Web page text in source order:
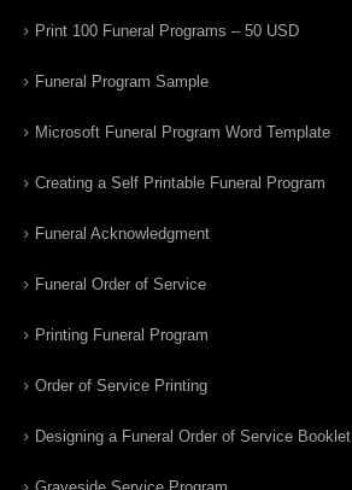
Print 100 Funeral Programs – 50 USD
Funeral Program Sample
Microsoft Funeral Program Word Template
Creating a Self Printable Funeral Program
Funeral Acknowledgment
Funeral Order of Service
Printing Funeral Program
Order of Service Printing
Designing a Funeral Order of Service Booklet